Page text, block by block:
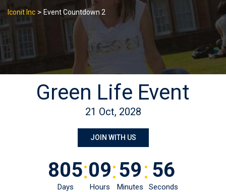
Iconit Inc > Event Countdown 2
Green Life Event
21 Oct, 2028
JOIN WITH US
805
Days
:09
Hours
:59
Minutes
: 56
Seconds